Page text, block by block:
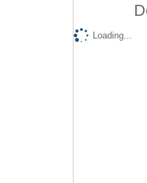
Loading...